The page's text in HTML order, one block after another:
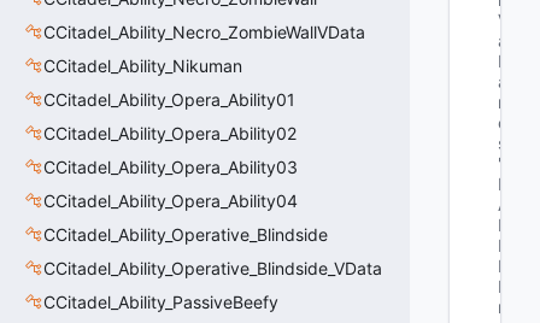
CCitadel_Ability_Necro_ZombieWallVData
CCitadel_Ability_Nikuman
CCitadel_Ability_Opera_Ability01
CCitadel_Ability_Opera_Ability02
CCitadel_Ability_Opera_Ability03
CCitadel_Ability_Opera_Ability04
CCitadel_Ability_Operative_Blindside
CCitadel_Ability_Operative_Blindside_VData
CCitadel_Ability_PassiveBeefy
V
ar
N
a
m
e
s
"E
H
A
N
D
L
E
m